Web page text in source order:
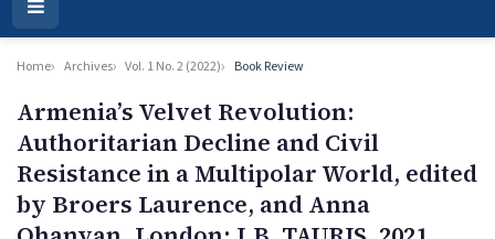
Open
Menu
Home Archives Vol. 1 No. 2 (2022) Book Review
Armenia’s Velvet Revolution:
Authoritarian Decline and Civil
Resistance in a Multipolar World, edited
by Broers Laurence, and Anna